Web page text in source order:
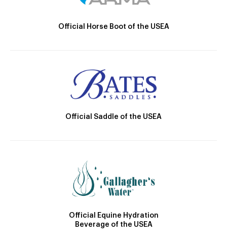
Official Horse Boot of the USEA
Official Saddle of the USEA
Official Equine Hydration
Beverage of the USEA